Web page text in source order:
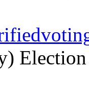
Election